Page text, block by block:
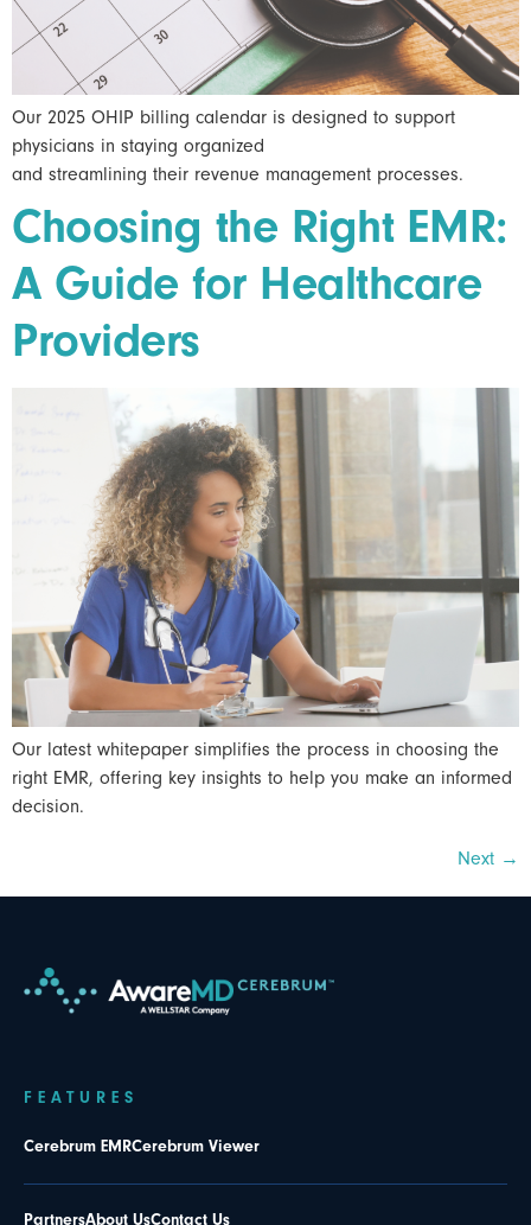
Our 2025 OHIP billing calendar is designed to support
physicians in staying organized
and streamlining their revenue management processes.
Choosing the Right EMR:
A Guide for Healthcare
Providers
Our latest whitepaper simplifies the process in choosing the
right EMR, offering key insights to help you make an informed
decision.
Next →
FEATURES
Cerebrum EMRCerebrum Viewer
PartnersAbout UsContact Us